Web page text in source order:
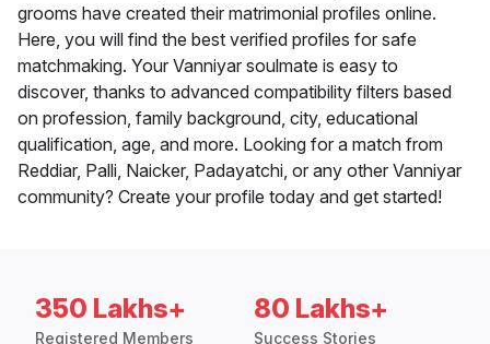
grooms have created their matrimonial profiles online.
Here, you will find the best verified profiles for safe
matchmaking. Your Vanniyar soulmate is easy to
discover, thanks to advanced compatibility filters based
on profession, family background, city, educational
qualification, age, and more. Looking for a match from
Reddiar, Palli, Naicker, Padayatchi, or any other Vanniyar
community? Create your profile today and get started!
350 Lakhs+
Registered Members
80 Lakhs+
Success Stories